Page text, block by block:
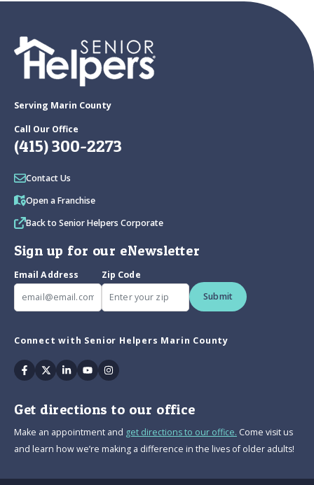
Serving Marin County
Call Our Office
(415) 300-2273
Contact Us
Open a Franchise
Back to Senior Helpers Corporate
Sign up for our eNewsletter
Email Address
Zip Code
Submit
Connect with Senior Helpers Marin County
Facebook
TwitterLinkedin
YoutubeInstagram
Get directions to our office
Make an appointment and get directions to our office. Come visit us
and learn how we’re making a difference in the lives of older adults!